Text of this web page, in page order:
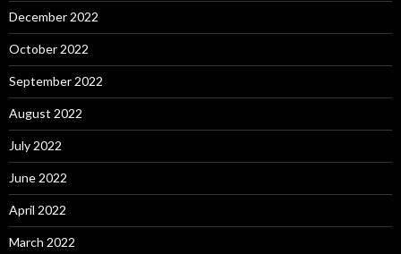
December 2022
October 2022
September 2022
August 2022
July 2022
June 2022
April 2022
March 2022